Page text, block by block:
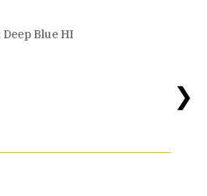
Deep Blue HI
❯